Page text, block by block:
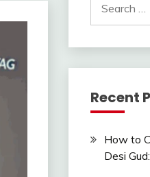
for:
Recent
How to
Desi